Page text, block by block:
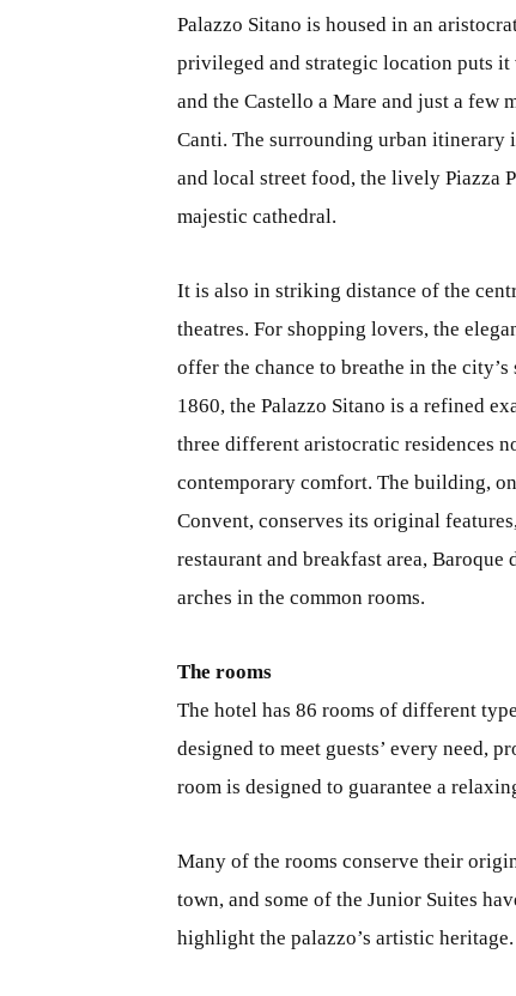
Palazzo Sitano is housed in an
privileged and strategic location puts it
and the Castello a Mare and just a few
Canti. The surrounding urban itinerary
and local street food, the lively Piazza
majestic cathedral.
It is also in striking distance of the
theatres. For shopping lovers, the
offer the chance to breathe in the
1860, the Palazzo Sitano is a refined
three different aristocratic residences
contemporary comfort. The building,
Convent, conserves its original
restaurant and breakfast area,
arches in the common rooms.
The rooms
The hotel has 86 rooms of different
designed to meet guests’ every need,
room is designed to guarantee a
Many of the rooms conserve their
town, and some of the Junior Suites
highlight the palazzo’s artistic heritage.